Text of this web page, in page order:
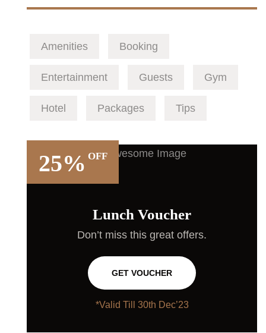
Amenities Booking
Entertainment Guests Gym
Hotel Packages Tips
25% OFF
Lunch Voucher
Don’t miss this great offers.
GET VOUCHER
*Valid Till 30th Dec’23